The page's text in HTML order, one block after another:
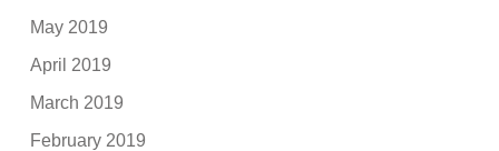
May 2019
April 2019
March 2019
February 2019